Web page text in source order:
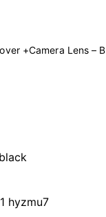
+Camera Lens –